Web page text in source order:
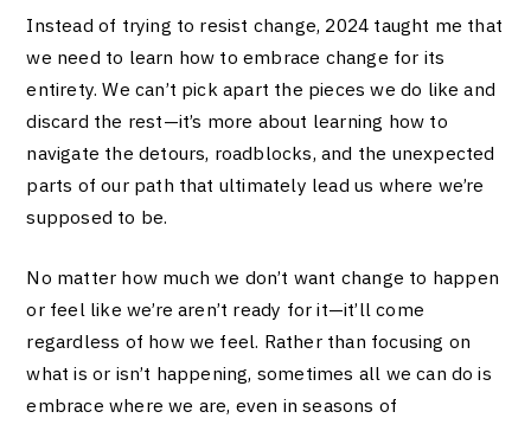
Instead of trying to resist change, 2024 taught me that
we need to learn how to embrace change for its
entirety. We can’t pick apart the pieces we do like and
discard the rest—it’s more about learning how to
navigate the detours, roadblocks, and the unexpected
parts of our path that ultimately lead us where we’re
supposed to be.
No matter how much we don’t want change to happen
or feel like we’re aren’t ready for it—it’ll come
regardless of how we feel. Rather than focusing on
what is or isn’t happening, sometimes all we can do is
embrace where we are, even in seasons of